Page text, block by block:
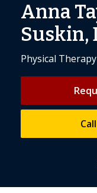
Anna
Suskin,
Physical Therapy